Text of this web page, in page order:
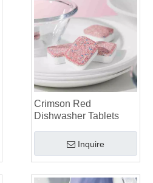
Dishwasher Pods Vs Powder: An Expert Guide To Choosing The Best Detergent
The Definitive Guide To Choosing The Best Dishwasher Capsules for Glassware And Delicate Items
The Ultimate Guide To Identifying High-Quality Laundry Capsules: An Industry Expert’s Perspective
The Future of Sustainable Cleaning: Why Refill Shops Are Embracing Bulk Unpacked Laundry Detergent Sheets
Top 6 Commercial Dishwasher Detergent Suppliers in The World (2026 OEM & Buyer's Guide)
Crimson Red
Dishwasher Tablets
Inquire